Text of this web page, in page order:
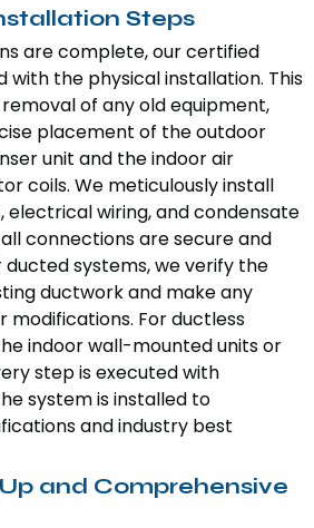
Steps
are complete, our certified
with the physical installation. This
of any old equipment,
placement of the outdoor
unit and the indoor air
coils. We meticulously install
electrical wiring, and condensate
connections are secure and
ducted systems, we verify the
ductwork and make any
modifications. For ductless
indoor wall-mounted units or
step is executed with
system is installed to
and industry best
and Comprehensive